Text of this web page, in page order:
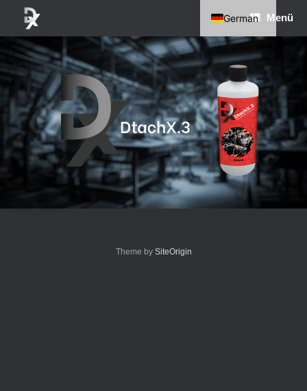
springen
Menü
Theme by SiteOrigin
German
English